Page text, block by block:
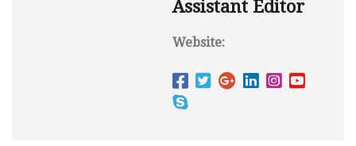
Assistant Editor
Website: